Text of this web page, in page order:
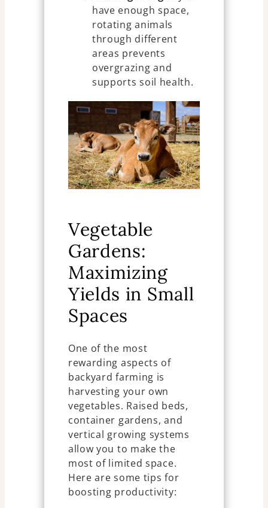
have enough space,
rotating animals
through different
areas prevents
overgrazing and
supports soil health.
Vegetable
Gardens:
Maximizing
Yields in Small
Spaces
One of the most
rewarding aspects of
backyard farming is
harvesting your own
vegetables. Raised beds,
container gardens, and
vertical growing systems
allow you to make the
most of limited space.
Here are some tips for
boosting productivity: